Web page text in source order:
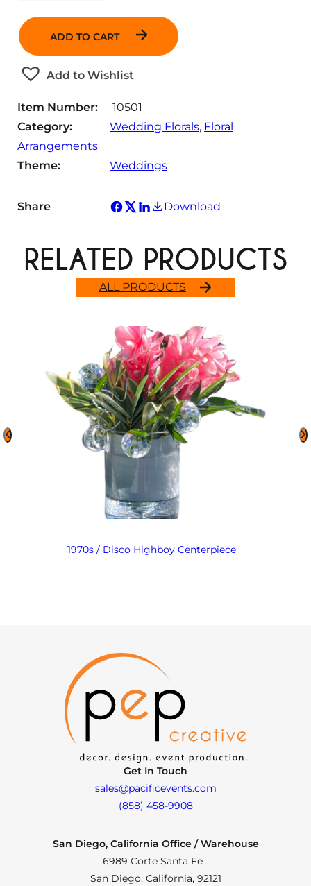
a
i
t
y
ADD TO CART
Add to Wishlist
Item Number:
10501
Category:
Wedding Florals, Floral
Arrangements
Theme:
Weddings
Share Download
ALL PRODUCTS
RELATED PRODUCTS
1970s / Disco Highboy Centerpiece
Get In Touch
sales@pacificevents.com
(858) 458-9908
San Diego, California Office / Warehouse
6989 Corte Santa Fe
San Diego, California, 92121